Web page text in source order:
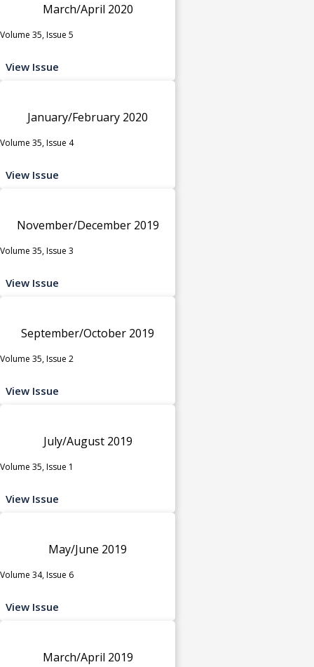
March/April 2020
Volume 35, Issue 5
View Issue
January/February 2020
Volume 35, Issue 4
View Issue
November/December 2019
Volume 35, Issue 3
View Issue
September/October 2019
Volume 35, Issue 2
View Issue
July/August 2019
Volume 35, Issue 1
View Issue
May/June 2019
Volume 34, Issue 6
View Issue
March/April 2019